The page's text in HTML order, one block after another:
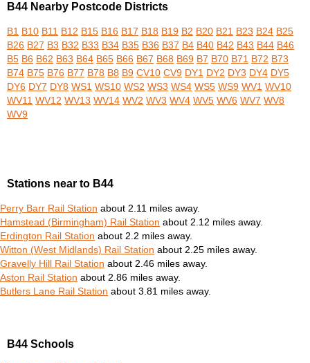
B44 Nearby Postcode Districts
B1 B10 B11 B12 B15 B16 B17 B18 B19 B2 B20 B21 B23 B24 B25
B26 B27 B3 B32 B33 B34 B35 B36 B37 B4 B40 B42 B43 B44 B46
B5 B6 B62 B63 B64 B65 B66 B67 B68 B69 B7 B70 B71 B72 B73
B74 B75 B76 B77 B78 B8 B9 CV10 CV9 DY1 DY2 DY3 DY4 DY5
DY6 DY7 DY8 WS1 WS10 WS2 WS3 WS4 WS5 WS9 WV1 WV10
WV11 WV12 WV13 WV14 WV2 WV3 WV4 WV5 WV6 WV7 WV8
WV9
Stations near to B44
Perry Barr Rail Station about 2.11 miles away.
Hamstead (Birmingham) Rail Station about 2.12 miles away.
Erdington Rail Station about 2.2 miles away.
Witton (West Midlands) Rail Station about 2.25 miles away.
Gravelly Hill Rail Station about 2.46 miles away.
Aston Rail Station about 2.86 miles away.
Butlers Lane Rail Station about 3.81 miles away.
B44 Schools